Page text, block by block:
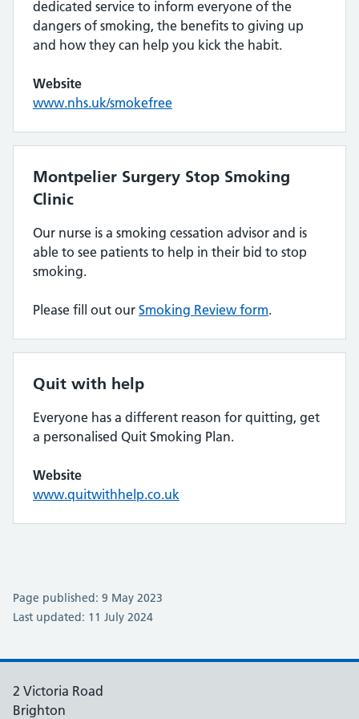
dedicated service to inform everyone of the
dangers of smoking, the benefits to giving up
and how they can help you kick the habit.
Website
www.nhs.uk/smokefree
Montpelier Surgery Stop Smoking
Clinic
Our nurse is a smoking cessation advisor and is
able to see patients to help in their bid to stop
smoking.
Please fill out our Smoking Review form.
Quit with help
Everyone has a different reason for quitting, get
a personalised Quit Smoking Plan.
Website
www.quitwithhelp.co.uk
Page published: 9 May 2023
Last updated: 11 July 2024
2 Victoria Road
Brighton